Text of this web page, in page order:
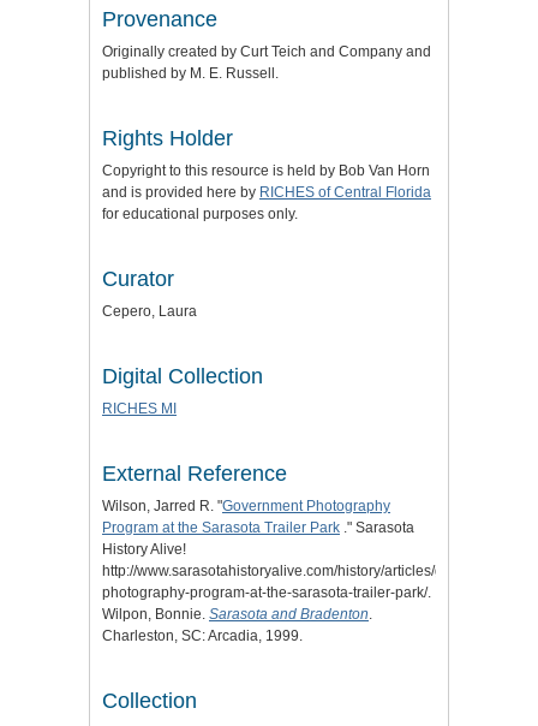
Provenance
Originally created by Curt Teich and Company and
published by M. E. Russell.
Rights Holder
Copyright to this resource is held by Bob Van Horn
and is provided here by RICHES of Central Florida
for educational purposes only.
Curator
Cepero, Laura
Digital Collection
RICHES MI
External Reference
Wilson, Jarred R. "Government Photography
Program at the Sarasota Trailer Park ." Sarasota
History Alive!
http://www.sarasotahistoryalive.com/history/articles/government-
photography-program-at-the-sarasota-trailer-park/.
Wilpon, Bonnie. Sarasota and Bradenton.
Charleston, SC: Arcadia, 1999.
Collection